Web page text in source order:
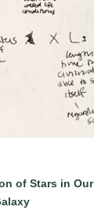
of Stars in Our